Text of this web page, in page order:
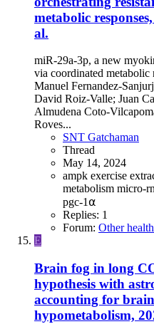
metabolic
al.
miR-29a-3p, a new
via coordinated metabolic
Manuel Fernandez-
David Roiz-Valle; Juan
Almudena Coto-
Roves...
SNT Gatchaman
Thread
May 14, 2024
ampk exercise
metabolism micro-
pgc-1⍺
Replies: 1
Forum: Other
E
Brain fog in long
hypothesis with
accounting for
hypometabolism,